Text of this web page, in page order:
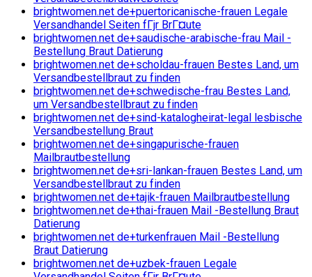
brightwomen.net de+puertoricanische-frauen Legale
Versandhandel Seiten fГјr BrГ¤ute
brightwomen.net de+saudische-arabische-frau Mail -
Bestellung Braut Datierung
brightwomen.net de+scholdau-frauen Bestes Land, um
Versandbestellbraut zu finden
brightwomen.net de+schwedische-frau Bestes Land,
um Versandbestellbraut zu finden
brightwomen.net de+sind-katalogheirat-legal lesbische
Versandbestellung Braut
brightwomen.net de+singapurische-frauen
Mailbrautbestellung
brightwomen.net de+sri-lankan-frauen Bestes Land, um
Versandbestellbraut zu finden
brightwomen.net de+tajik-frauen Mailbrautbestellung
brightwomen.net de+thai-frauen Mail -Bestellung Braut
Datierung
brightwomen.net de+turkenfrauen Mail -Bestellung
Braut Datierung
brightwomen.net de+uzbek-frauen Legale